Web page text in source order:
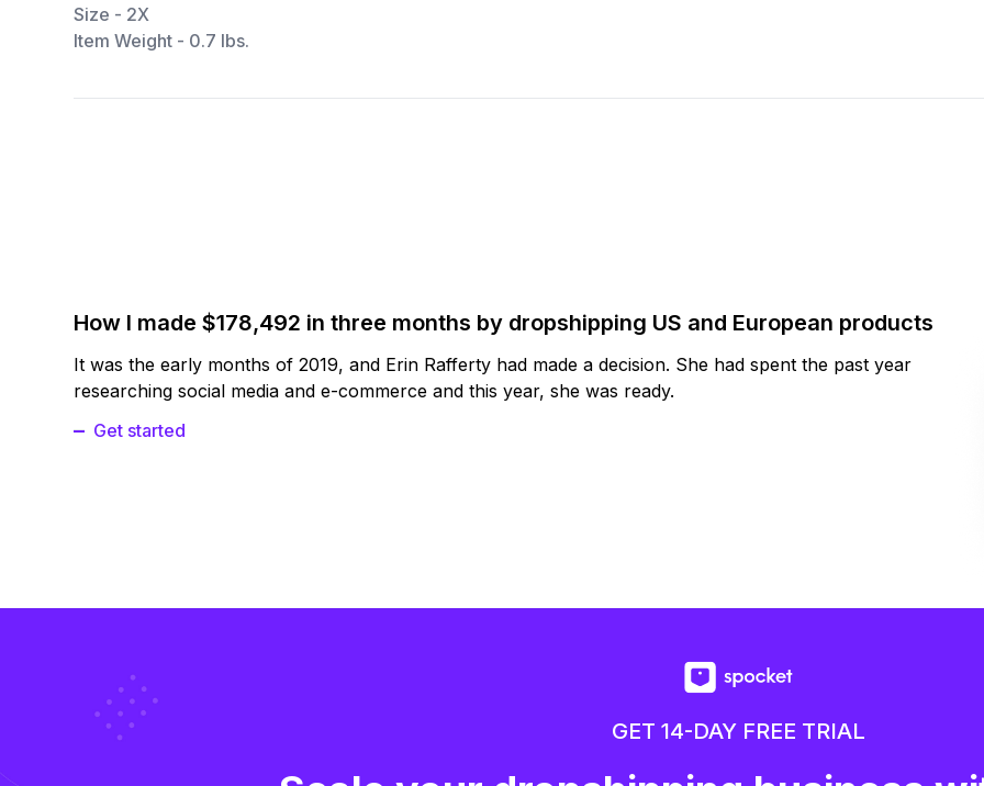
Size - 2X
Item Weight - 0.7 lbs.
How I made $178,492 in three months by dropshipping US and European products
It was the early months of 2019, and Erin Rafferty had made a decision. She had spent the past year
researching social media and e-commerce and this year, she was ready.
Get started
GET 14-DAY FREE TRIAL